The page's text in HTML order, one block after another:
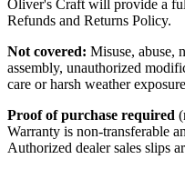
Oliver's Craft will provide a
Refunds and Returns Policy.
Not covered: Misuse, abuse,
assembly, unauthorized
care or harsh weather
Proof of purchase required
Warranty is non-transferable
Authorized dealer sales slips